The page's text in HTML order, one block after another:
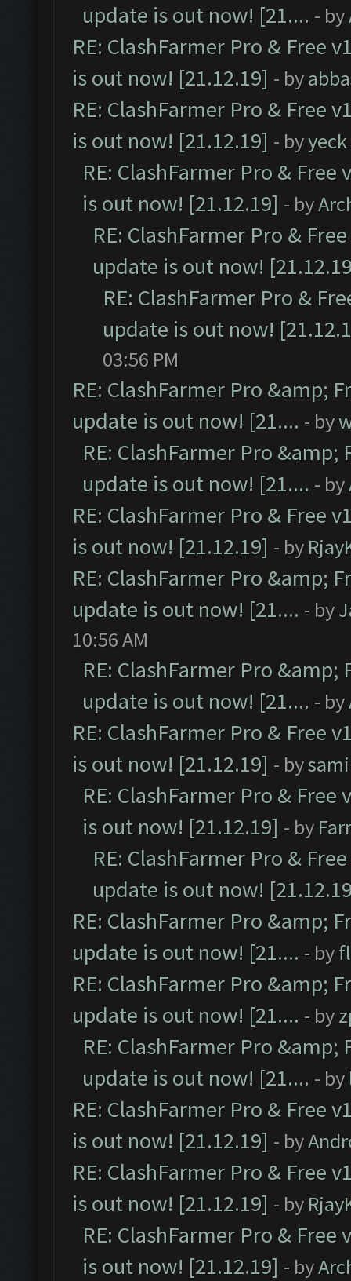
update is out now! [21.... - by
RE: ClashFarmer Pro & Free
is out now! [21.12.19] - by
RE: ClashFarmer Pro & Free
is out now! [21.12.19] - byyeck
RE: ClashFarmer Pro &
is out now! [21.12.19] - by
RE: ClashFarmer Pro &
update is out now!
RE: ClashFarmer Pro &
update is out now!
03:56 PM
RE: ClashFarmer Pro &amp;
update is out now! [21.... - by
RE: ClashFarmer Pro &amp;
update is out now! [21.... - by
RE: ClashFarmer Pro & Free
is out now! [21.12.19] - by
RE: ClashFarmer Pro &amp;
update is out now! [21.... - by
10:56 AM
RE: ClashFarmer Pro &amp;
update is out now! [21.... - by
RE: ClashFarmer Pro & Free
is out now! [21.12.19] - by
RE: ClashFarmer Pro &
is out now! [21.12.19] - by
RE: ClashFarmer Pro &
update is out now!
RE: ClashFarmer Pro &amp;
update is out now! [21.... - by
RE: ClashFarmer Pro &amp;
update is out now! [21.... - by
RE: ClashFarmer Pro &amp;
update is out now! [21.... - by
RE: ClashFarmer Pro & Free
is out now! [21.12.19] - by
RE: ClashFarmer Pro & Free
is out now! [21.12.19] - by
RE: ClashFarmer Pro &
is out now! [21.12.19] - by